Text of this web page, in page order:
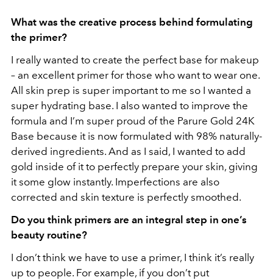
What was the creative process behind formulating
the primer?
I really wanted to create the perfect base for makeup
– an excellent primer for those who want to wear one.
All skin prep is super important to me so I wanted a
super hydrating base. I also wanted to improve the
formula and I’m super proud of the Parure Gold 24K
Base because it is now formulated with 98% naturally-
derived ingredients. And as I said, I wanted to add
gold inside of it to perfectly prepare your skin, giving
it some glow instantly. Imperfections are also
corrected and skin texture is perfectly smoothed.
Do you think primers are an integral step in one’s
beauty routine?
I don’t think we have to use a primer, I think it’s really
up to people. For example, if you don’t put